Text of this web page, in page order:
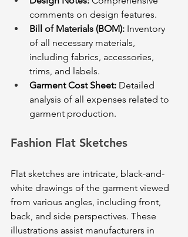
comments on design features.
Bill of Materials (BOM): Inventory
of all necessary materials,
including fabrics, accessories,
trims, and labels.
Garment Cost Sheet: Detailed
analysis of all expenses related to
garment production.
Fashion Flat Sketches
Flat sketches are intricate, black-and-
white drawings of the garment viewed
from various angles, including front,
back, and side perspectives. These
illustrations assist manufacturers in